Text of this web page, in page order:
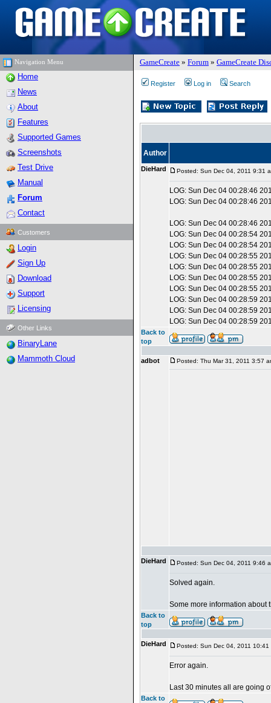
Navigation Menu GameCreate » Forum » GameCreate
Home
News
About
Features
Supported Games
Screenshots
Test Drive
Manual
Forum
Contact
Customers
Login
Sign Up
Download
Support
Licensing
Other Links
BinaryLane
Mammoth Cloud
Register Log in Search
Author
DieHard Posted: Sun Dec 04, 2011 9:31
LOG: Sun Dec 04 00:28:46
LOG: Sun Dec 04 00:28:46
LOG: Sun Dec 04 00:28:46
LOG: Sun Dec 04 00:28:54
LOG: Sun Dec 04 00:28:54
LOG: Sun Dec 04 00:28:55
LOG: Sun Dec 04 00:28:55
LOG: Sun Dec 04 00:28:55
LOG: Sun Dec 04 00:28:55
LOG: Sun Dec 04 00:28:59
LOG: Sun Dec 04 00:28:59
LOG: Sun Dec 04 00:28:59
Back to
top
adbot Posted: Thu Mar 31, 2011 3:57
DieHard Posted: Sun Dec 04, 2011 9:46
Solved again.
Some more information about
Back to
top
DieHard Posted: Sun Dec 04, 2011 10:41
Error again.
Last 30 minutes all are going
Back to